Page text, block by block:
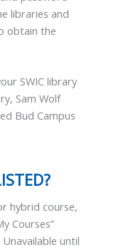
libraries and
obtain the
SWIC library
Sam Wolf
Bud Campus
hybrid course,
Courses”
until